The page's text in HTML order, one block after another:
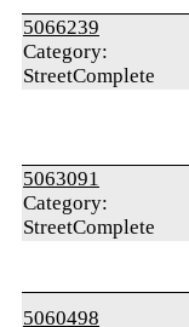
5066239
Category:
StreetComplete
5063091
Category:
StreetComplete
5060498